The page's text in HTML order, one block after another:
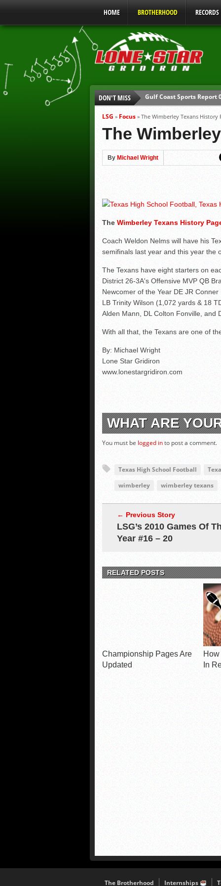
HOME BROTHERHOOD RECORDS
DON'T MISS
Gulf Coast Sports Report
UIL Mandatory Heat
Parents are Tapped Out
90% of Texas Ejections
We’ll See You at
Gulf Coast Sports Report
LSG » Focus » The Wimberley Texans History
The
By Michael Wright
The Wimberley Texans History
Coach Weldon Nelms will have his
semifinals last year and this year the
The Texans have eight starters on
District 26-3A's Offensive MVP QB
Newcomer of the Year DE JR
LB Trinity Wilson (1,072 yards & 18
Alden Mann, DL Colton Fonville, and
With all that, the Texans are one of
By: Michael Wright
Lone Star Gridiron
www.lonestargridiron.com
WHAT ARE
You must be logged into post a comment.
Texas High School Football
wimberley
wimberley texans
← Previous Story
LSG’s 2010 Games Of
Year #16 – 20
RELATED POSTS
Championship Pages Are
Updated
In
The Brotherhood Internships